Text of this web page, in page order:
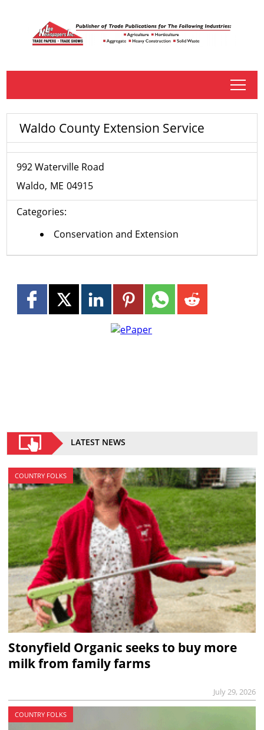
tap
Waldo County Extension Service
992 Waterville Road
Waldo ME 04915
Categories:
Conservation and Extension
LATEST NEWS
COUNTRY FOLKS
Stonyfield Organic seeks to buy more
milk from family farms
July 29, 2026
COUNTRY FOLKS